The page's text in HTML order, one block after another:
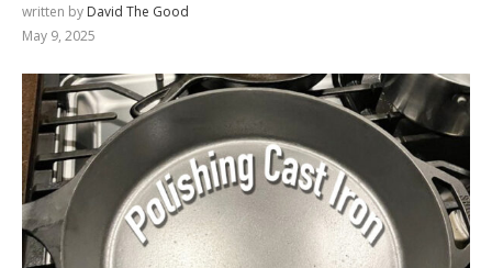
written by David The Good
May 9, 2025